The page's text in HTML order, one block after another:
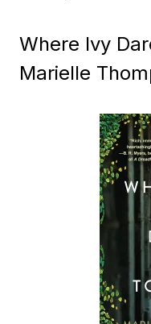
Where Ivy
Marielle